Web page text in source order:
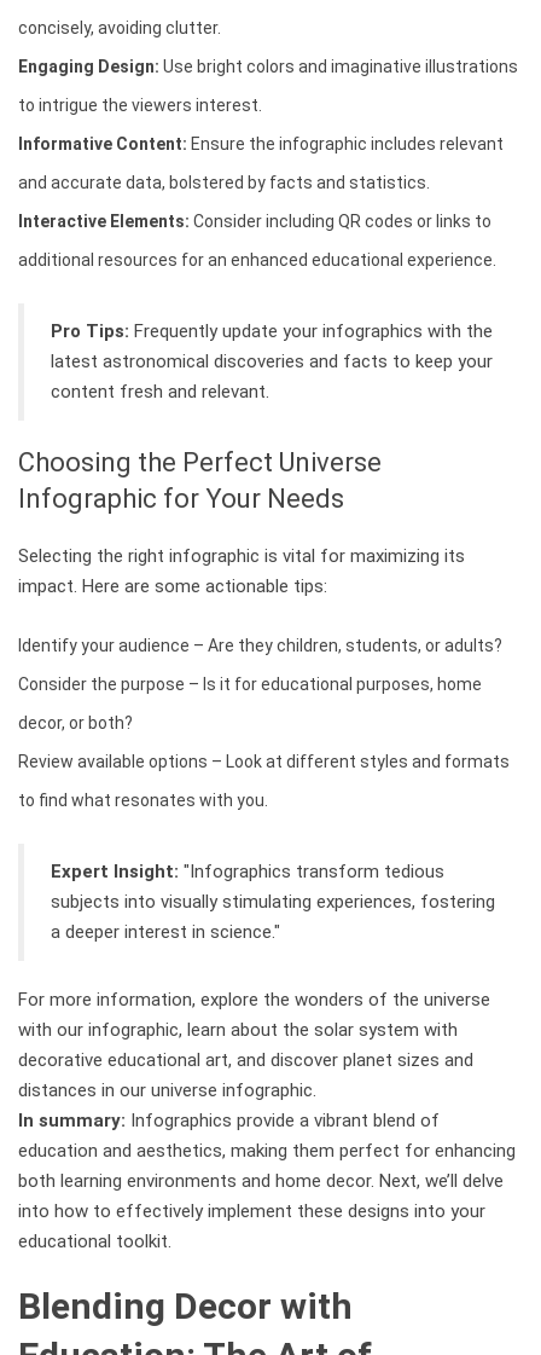
concisely, avoiding clutter.
Engaging Design: Use bright colors and imaginative illustrations
to intrigue the viewers interest.
Informative Content: Ensure the infographic includes relevant
and accurate data, bolstered by facts and statistics.
Interactive Elements: Consider including QR codes or links to
additional resources for an enhanced educational experience.
Pro Tips: Frequently update your infographics with the
latest astronomical discoveries and facts to keep your
content fresh and relevant.
Choosing the Perfect Universe
Infographic for Your Needs
Selecting the right infographic is vital for maximizing its
impact. Here are some actionable tips:
Identify your audience – Are they children, students, or adults?
Consider the purpose – Is it for educational purposes, home
decor, or both?
Review available options – Look at different styles and formats
to find what resonates with you.
Expert Insight: "Infographics transform tedious
subjects into visually stimulating experiences, fostering
a deeper interest in science."
For more information, explore the wonders of the universe
with our infographic, learn about the solar system with
decorative educational art, and discover planet sizes and
distances in our universe infographic.
In summary: Infographics provide a vibrant blend of
education and aesthetics, making them perfect for enhancing
both learning environments and home decor. Next, we’ll delve
into how to effectively implement these designs into your
educational toolkit.
Blending Decor with